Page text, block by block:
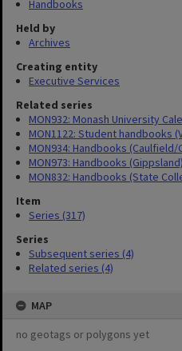
Handbooks
Held by
Archives
Creating entity
Executive Services
Related series
MON932: Monash University
MON1122: Student handbooks
MON934: Handbooks
MON973: Handbooks (Gippsland)
MON832: Handbooks (State
Item
Series (317)
Series
Subsequent series (4)
Related series (4)
MAP
no geotags or polygons yet